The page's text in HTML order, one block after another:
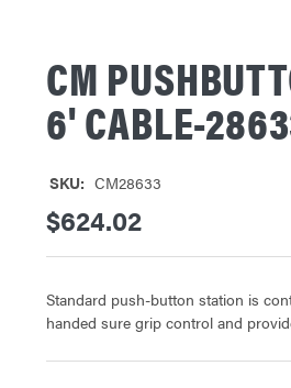
CM
6' CABLE-
SKU: CM28633
$624.02
Standard push-button station is
handed sure grip control and